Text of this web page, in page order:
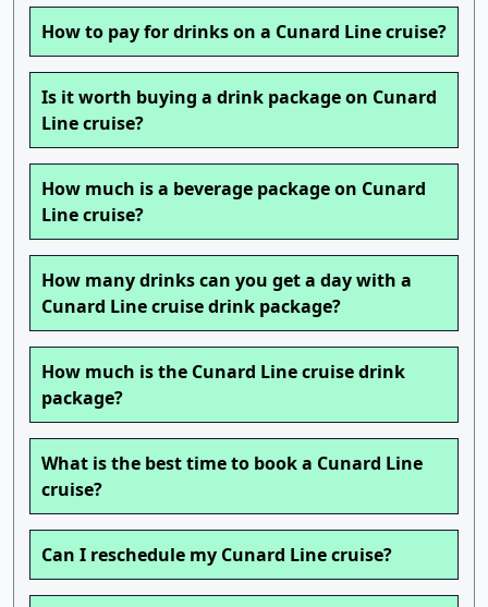
How to pay for drinks on a Cunard Line cruise?
Is it worth buying a drink package on Cunard
Line cruise?
How much is a beverage package on Cunard
Line cruise?
How many drinks can you get a day with a
Cunard Line cruise drink package?
How much is the Cunard Line cruise drink
package?
What is the best time to book a Cunard Line
cruise?
Can I reschedule my Cunard Line cruise?